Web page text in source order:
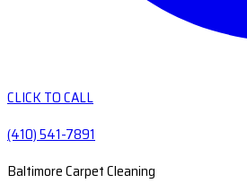
CLICK TO CALL
(410) 541-7891
Baltimore Carpet Cleaning